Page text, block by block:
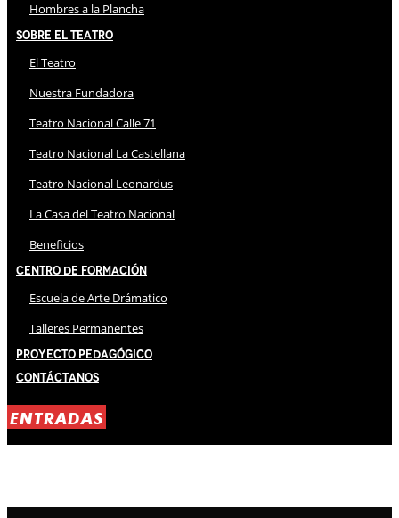
Hombres a la Plancha
Sobre El Teatro
El Teatro
Nuestra Fundadora
Teatro Nacional Calle 71
Teatro Nacional La Castellana
Teatro Nacional Leonardus
La Casa del Teatro Nacional
Beneficios
Centro de Formación
Escuela de Arte Drámatico
Talleres Permanentes
Proyecto Pedagógico
Contáctanos
ENTRADAS